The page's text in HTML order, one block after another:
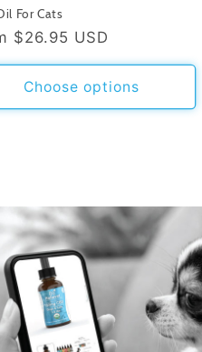
For Cats
$26.95 USD
Choose options